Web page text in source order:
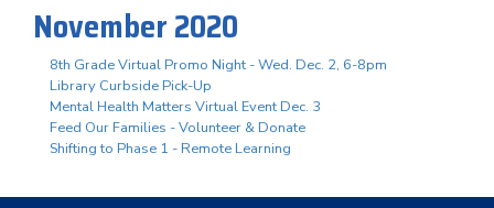
November 2020
8th Grade Virtual Promo Night - Wed. Dec. 2, 6-8pm
Library Curbside Pick-Up
Mental Health Matters Virtual Event Dec. 3
Feed Our Families - Volunteer & Donate
Shifting to Phase 1 - Remote Learning